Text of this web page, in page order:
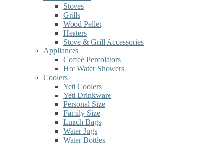
Stoves
Grills
Wood Pellet
Heaters
Stove & Grill Accessories
Appliances
Coffee Percolators
Hot Water Showers
Coolers
Yeti Coolers
Yeti Drinkware
Personal Size
Family Size
Lunch Bags
Water Jugs
Water Bottles